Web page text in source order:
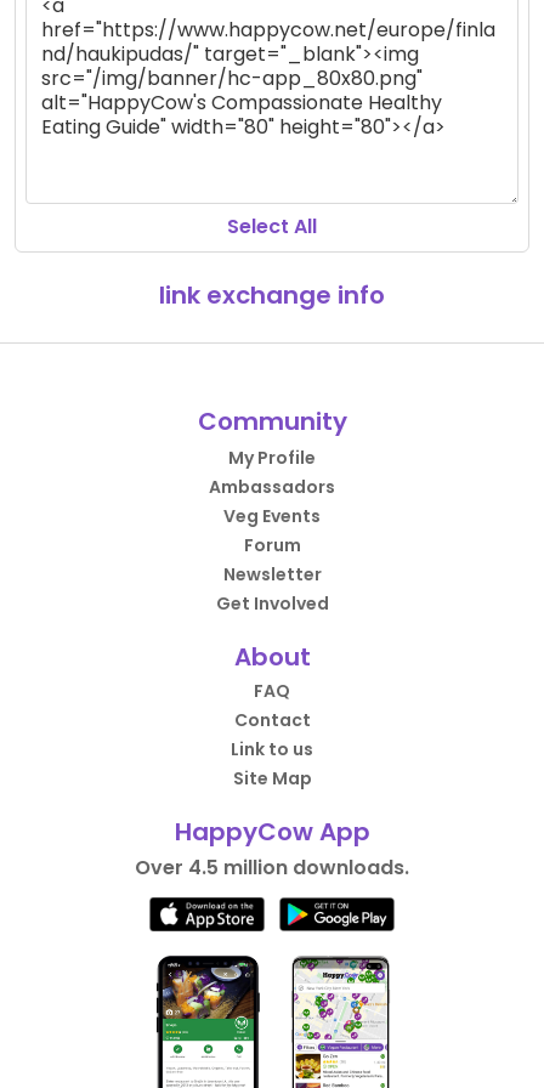
Select All
link exchange info
Community
My Profile
Ambassadors
Veg Events
Forum
Newsletter
Get Involved
About
FAQ
Contact
Link to us
Site Map
HappyCow App
Over 4.5 million downloads.